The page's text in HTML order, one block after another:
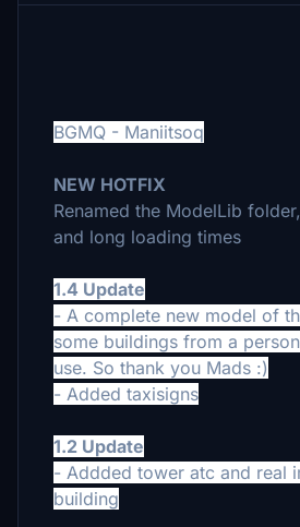
BGMQ - Maniitsoq
NEW HOTFIX
Renamed the ModelLib
and long loading times
1.4 Update
- A complete new model of
some buildings from a
use. So thank you Mads :)
- Added taxisigns
1.2 Update
- Addded tower atc and real
building